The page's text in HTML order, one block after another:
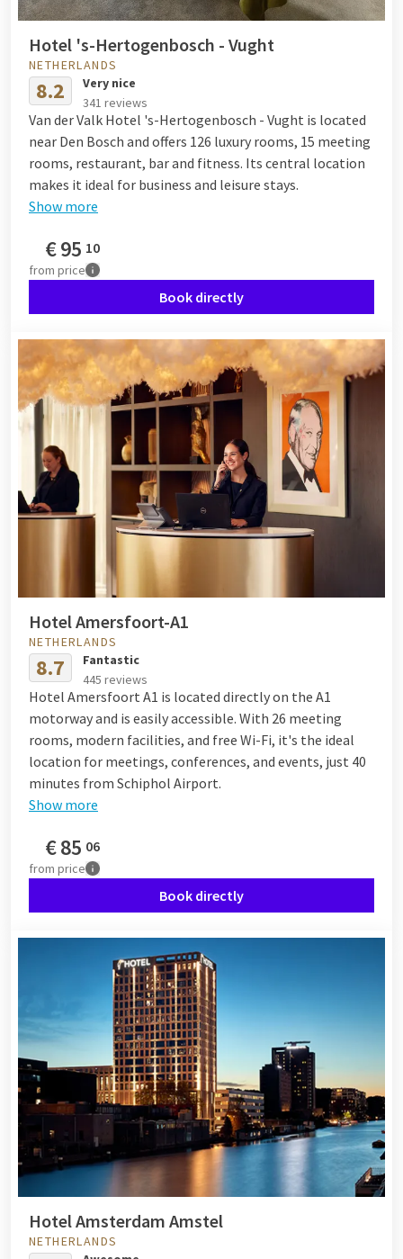
Hotel 's-Hertogenbosch - Vught
NETHERLANDS
8.2
Very nice
341 reviews
Van der Valk Hotel 's-Hertogenbosch - Vught is located
near Den Bosch and offers 126 luxury rooms, 15 meeting
rooms, restaurant, bar and fitness. Its central location
makes it ideal for business and leisure stays.
Show more
€95 10
from price
Book directly
Hotel Amersfoort-A1
NETHERLANDS
8.7
Fantastic
445 reviews
Hotel Amersfoort A1 is located directly on the A1
motorway and is easily accessible. With 26 meeting
rooms, modern facilities, and free Wi-Fi, it's the ideal
location for meetings, conferences, and events, just 40
minutes from Schiphol Airport.
Show more
€85 06
from price
Book directly
Hotel Amsterdam Amstel
NETHERLANDS